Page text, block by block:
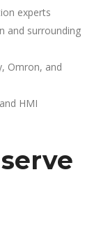
experts
and surrounding
Omron, and
HMI